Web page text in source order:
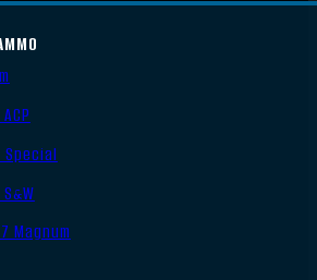
Special
Magnum